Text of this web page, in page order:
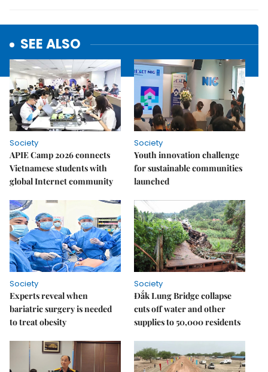
SEE ALSO
Society
APIE Camp 2026 connects
Vietnamese students with
global Internet community
Society
Youth innovation challenge
for sustainable communities
launched
Society
Experts reveal when
bariatric surgery is needed
to treat obesity
Society
Đắk Lung Bridge collapse
cuts off water and other
supplies to 50,000 residents